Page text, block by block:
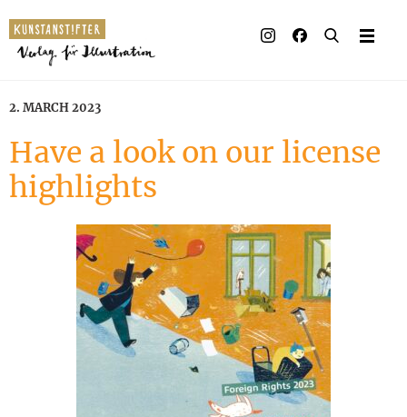
2. MARCH 2023
Have a look on our license
highlights
Press & Retail
Rights
Material for Educators
Contact